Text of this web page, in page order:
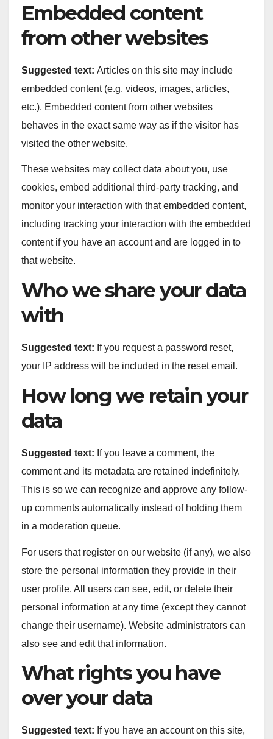
Embedded content
from other websites
Suggested text: Articles on this site may include
embedded content (e.g. videos, images, articles,
etc.). Embedded content from other websites
behaves in the exact same way as if the visitor has
visited the other website.
These websites may collect data about you, use
cookies, embed additional third-party tracking, and
monitor your interaction with that embedded content,
including tracking your interaction with the embedded
content if you have an account and are logged in to
that website.
Who we share your data
with
Suggested text: If you request a password reset,
your IP address will be included in the reset email.
How long we retain your
data
Suggested text: If you leave a comment, the
comment and its metadata are retained indefinitely.
This is so we can recognize and approve any follow-
up comments automatically instead of holding them
in a moderation queue.
For users that register on our website (if any), we also
store the personal information they provide in their
user profile. All users can see, edit, or delete their
personal information at any time (except they cannot
change their username). Website administrators can
also see and edit that information.
What rights you have
over your data
Suggested text: If you have an account on this site,